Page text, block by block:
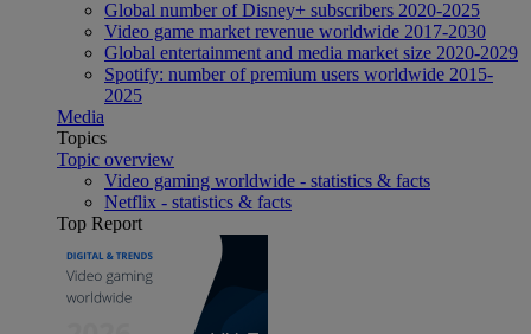
Global number of Disney+ subscribers 2020-2025
Video game market revenue worldwide 2017-2030
Global entertainment and media market size 2020-2029
Spotify: number of premium users worldwide 2015-
2025
Media
Topics
Topic overview
Video gaming worldwide - statistics & facts
Netflix - statistics & facts
Top Report